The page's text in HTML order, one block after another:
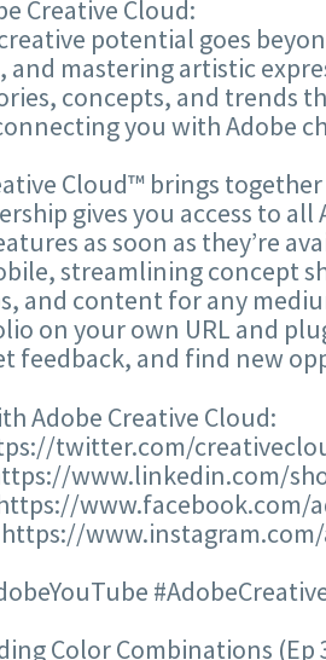
Creative Cloud:
potential goes
mastering artistic
concepts, and trends
you with Adobe
Cloud™ brings
gives you access to
as soon as they’re
streamlining concept
and content for any
on your own URL and
feedback, and find new
Adobe Creative Cloud:
twitter.com/
www.linkedin.com/
www.facebook.com/
Color Combinations (Ep